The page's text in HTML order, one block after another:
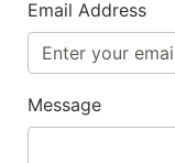
Email Address
Message